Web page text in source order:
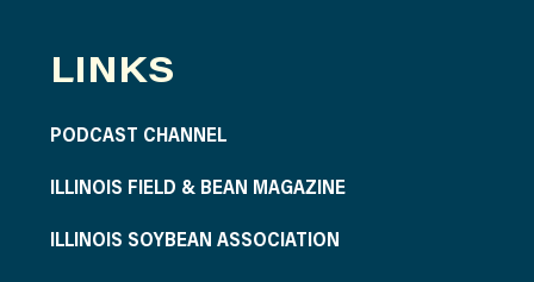
LINKS
PODCAST CHANNEL
ILLINOIS FIELD & BEAN MAGAZINE
ILLINOIS SOYBEAN ASSOCIATION